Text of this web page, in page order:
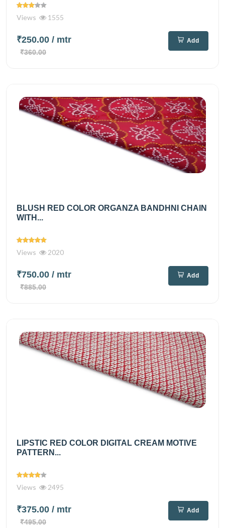
Views 1555
₹250.00 / mtr
₹360.00
Add
BLUSH RED COLOR ORGANZA BANDHNI CHAIN
WITH...
Views 2020
₹750.00 / mtr
₹885.00
Add
LIPSTIC RED COLOR DIGITAL CREAM MOTIVE
PATTERN...
Views 2495
₹375.00 / mtr
₹495.00
Add